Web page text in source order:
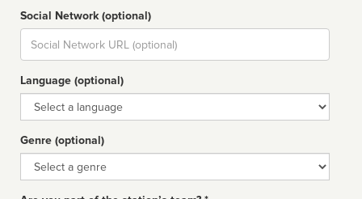
Social Network (optional)
Social
url
Language (optional)
Language
Genre (optional)
Genre